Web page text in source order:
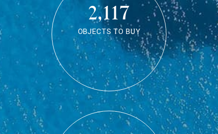
2,117
OBJECTS TO BUY